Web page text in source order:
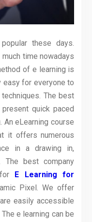
these days.
time nowadays
of e learning is
for everyone to
The best
quick paced
eLearning course
it offers numerous
in a drawing in,
The best company
E Learning for
Pixel. We offer
easily accessible
e learning can be